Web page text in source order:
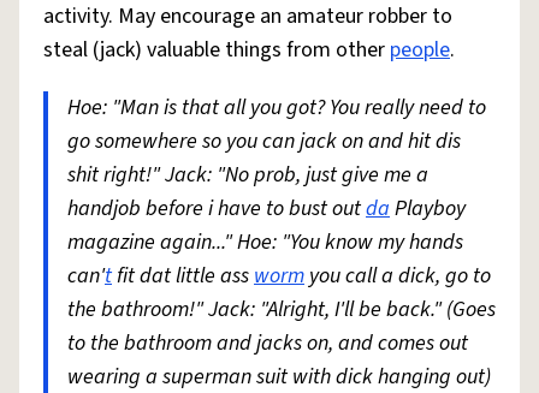
activity. May encourage an amateur robber to
steal (jack) valuable things from other people.
Hoe: "Man is that all you got? You really need to
go somewhere so you can jack on and hit dis
shit right!" Jack: "No prob, just give me a
handjob before i have to bust outdaPlayboy
magazine again..." Hoe: "You know my hands
can'tfit dat little assworm you call a dick, go to
the bathroom!" Jack: "Alright, I'll be back." (Goes
to the bathroom and jacks on, and comes out
wearing a superman suit with dick hanging out)